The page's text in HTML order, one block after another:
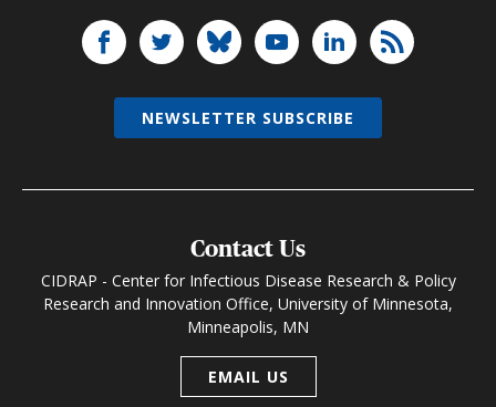
Contact Us
CIDRAP - Center for Infectious Disease Research & Policy
Research and Innovation Office, University of Minnesota,
Minneapolis, MN
EMAIL US
NEWSLETTER SUBSCRIBE